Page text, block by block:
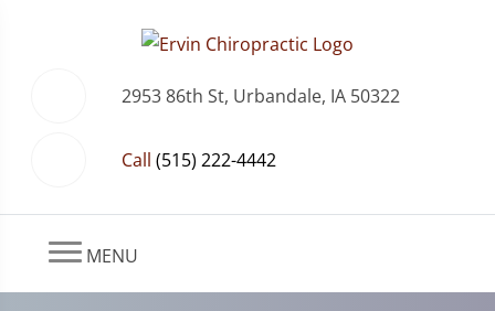
2953 86th St, Urbandale, IA 50322
Call (515) 222-4442
MENU